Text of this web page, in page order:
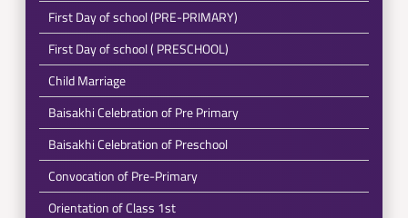
First Day of school (PRE-PRIMARY)
First Day of school ( PRESCHOOL)
Child Marriage
Baisakhi Celebration of Pre Primary
Baisakhi Celebration of Preschool
Convocation of Pre-Primary
Orientation of Class 1st